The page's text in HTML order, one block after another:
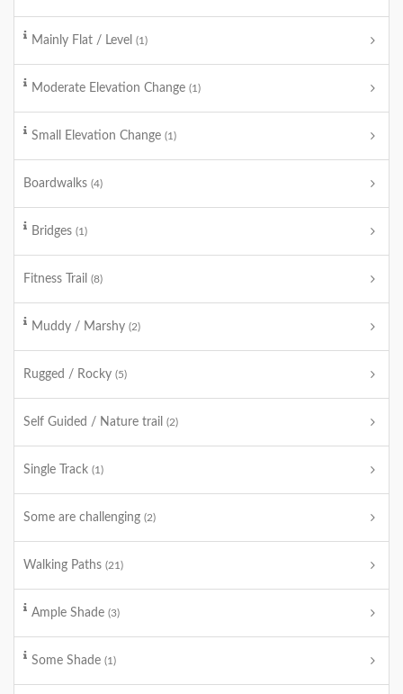
Mainly Flat / Level (1)
Moderate Elevation Change (1)
Small Elevation Change (1)
Boardwalks (4)
Bridges (1)
Fitness Trail (8)
Muddy / Marshy (2)
Rugged / Rocky (5)
Self Guided / Nature trail (2)
Single Track (1)
Some are challenging (2)
Walking Paths (21)
Ample Shade (3)
Some Shade (1)